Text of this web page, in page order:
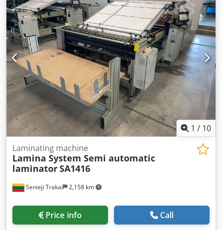
1 / 10
Senieji Trakai 2,158 km
Laminating machine
Lamina System Semi automatic
laminatorSA1416
Price info Call